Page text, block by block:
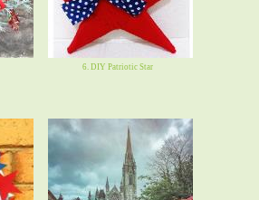
6. DIY Patriotic Star